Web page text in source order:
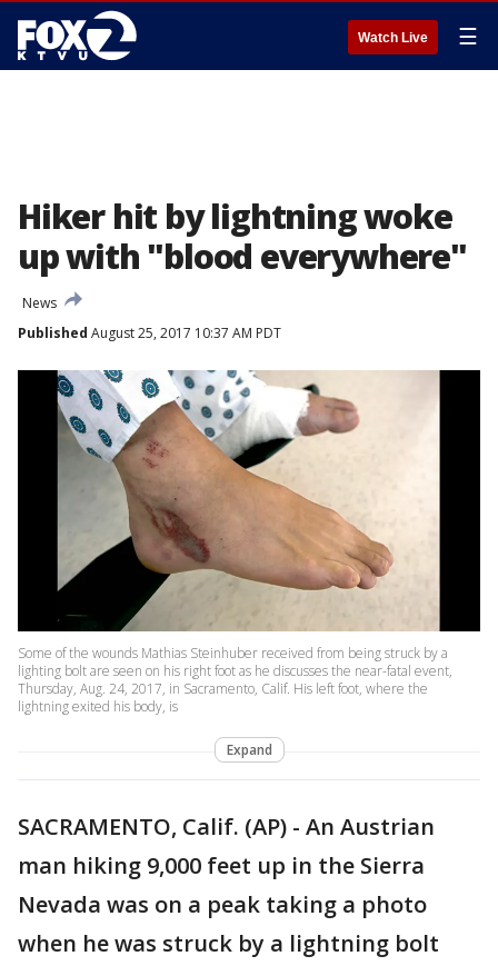
Watch Live ☰
Hiker hit by lightning woke
up with "blood everywhere"
News
Published August 25, 2017 10:37 AM PDT
Some of the wounds Mathias Steinhuber received from being struck by a
lighting bolt are seen on his right foot as he discusses the near-fatal event,
Thursday, Aug. 24, 2017, in Sacramento, Calif. His left foot, where the
lightning exited his body, is
Expand
SACRAMENTO, Calif. (AP) - An Austrian
man hiking 9,000 feet up in the Sierra
Nevada was on a peak taking a photo
when he was struck by a lightning bolt